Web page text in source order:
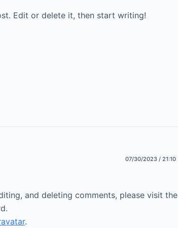
Edit or delete it, then start writing!
07/30/2023 / 21:10
and deleting comments, please visit the
.